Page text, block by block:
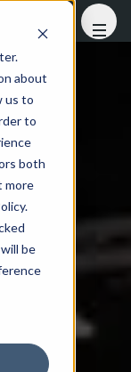
about
us to
to
both
more
be